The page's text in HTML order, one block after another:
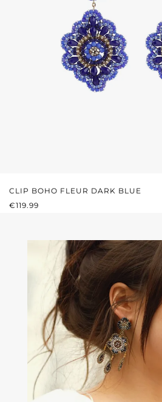
CLIP BOHO FLEUR DARK BLUE
REGULAR PRICE:
€119.99